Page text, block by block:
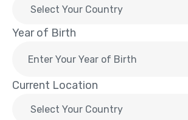
Year of Birth
Current Location